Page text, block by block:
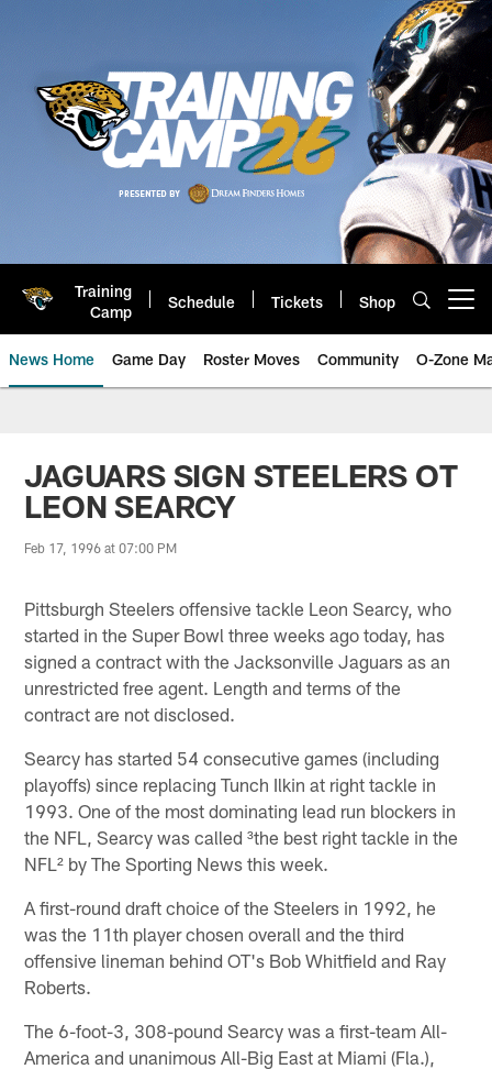
Training
Camp
Schedule Tickets Shop
News Home Game Day Roster Moves Community O-Zone
JAGUARS SIGN STEELERS OT
LEON SEARCY
Feb 17, 1996 at 07:00 PM
Pittsburgh Steelers offensive tackle Leon Searcy, who
started in the Super Bowl three weeks ago today, has
signed a contract with the Jacksonville Jaguars as an
unrestricted free agent. Length and terms of the
contract are not disclosed.
Searcy has started 54 consecutive games (including
playoffs) since replacing Tunch Ilkin at right tackle in
1993. One of the most dominating lead run blockers in
the NFL, Searcy was called ³the best right tackle in the
NFL² by The Sporting News this week.
A first-round draft choice of the Steelers in 1992, he
was the 11th player chosen overall and the third
offensive lineman behind OT's Bob Whitfield and Ray
Roberts.
The 6-foot-3, 308-pound Searcy was a first-team All-
America and unanimous All-Big East at Miami (Fla.),